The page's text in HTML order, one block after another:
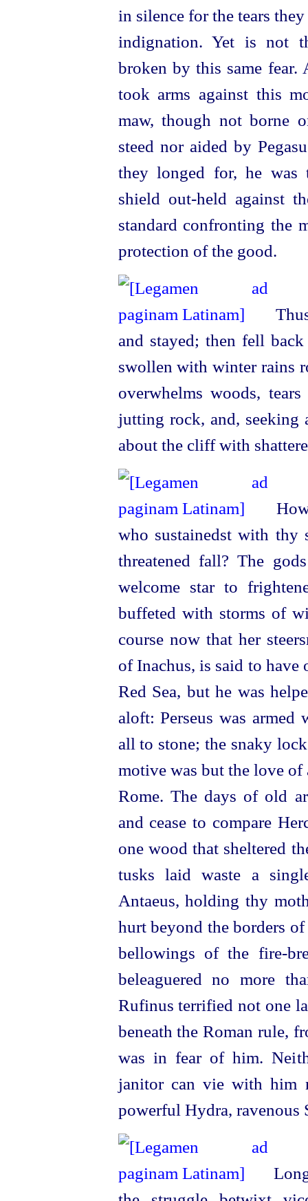
in silence for the tears
indignation. Yet is not
broken by this same fear.
took arms against this
maw, though not borne
steed nor aided by
they longed for, he was
shield out-held against
standard confronting the
protection of the good.
and stayed; then fell
swollen with winter rains
overwhelms woods,
jutting rock, and, seeking
about the cliff with
who sustainedstwith thy
threatened fall? The
welcome star to
buffeted with storms of
course now that her
of Inachus, is said to have
Red Sea, but he was
aloft: Perseus was
all to stone; the snaky
motive was but the love
Rome. The days of old
and cease to compare
one wood that sheltered
tusks laid waste a
Antaeus, holding thy
hurt beyond the borders
bellowings of the fire-
beleaguered no more
Rufinus terrified not one
beneath the Roman rule,
was in fear of him.
janitor can vie with him
power­ful Hydra, ravenous